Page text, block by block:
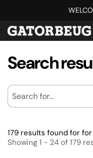
Search
179 results found for
Showing 1 - 24 of 179